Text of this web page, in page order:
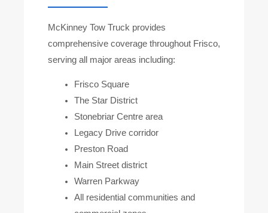
McKinney Tow Truck provides
comprehensive coverage throughout Frisco,
serving all major areas including:
Frisco Square
The Star District
Stonebriar Centre area
Legacy Drive corridor
Preston Road
Main Street district
Warren Parkway
All residential communities and